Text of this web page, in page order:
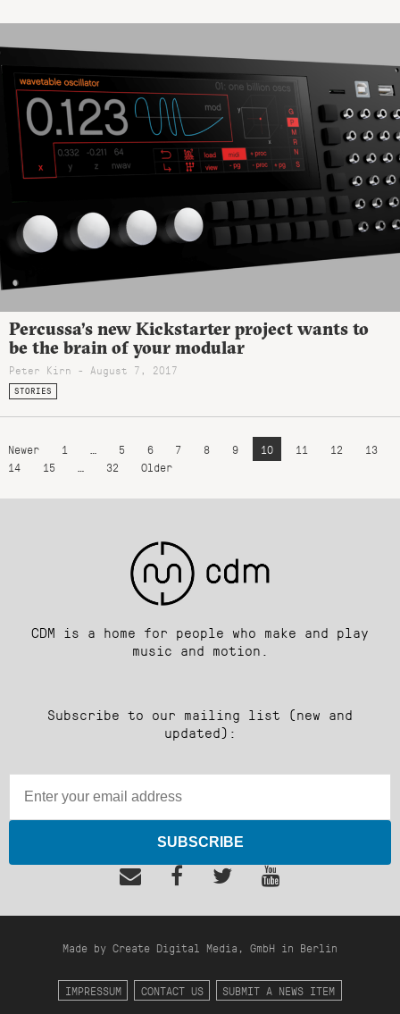
Percussa’s new Kickstarter project wants to
be the brain of your modular
Peter Kirn - August 7, 2017
STORIES
Newer 1 5 6 7 8 9 10 11 12
13
14
15 32 Older
CDM is a home for people who make and play
music and motion.
Subscribe to our mailing list (new and
updated):
SUBSCRIBE
Made by Create Digital Media, GmbH in Berlin
IMPRESSUM CONTACT US SUBMIT A NEWS ITEM